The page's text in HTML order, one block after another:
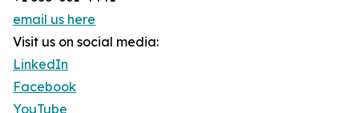
email us here
Visit us on social media:
LinkedIn
Facebook
YouTube